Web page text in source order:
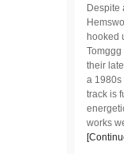
Despite
hooked
Tomggg
their
a 1980s
track is
works